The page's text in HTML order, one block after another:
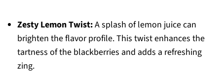
Zesty Lemon Twist:A splash of lemon juice can
brighten the flavor profile. This twist enhances the
tartness of the blackberries and adds a refreshing
zing.